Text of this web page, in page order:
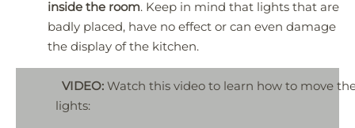
inside the room. Keep in mind that lights that are
badly placed, have no effect or can even damage
the display of the kitchen.
VIDEO: Watch this video to learn how to move
lights: